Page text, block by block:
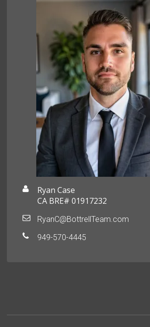
Ryan Case
CA BRE# 01917232
RyanC@BottrellTeam.com
949-570-4445